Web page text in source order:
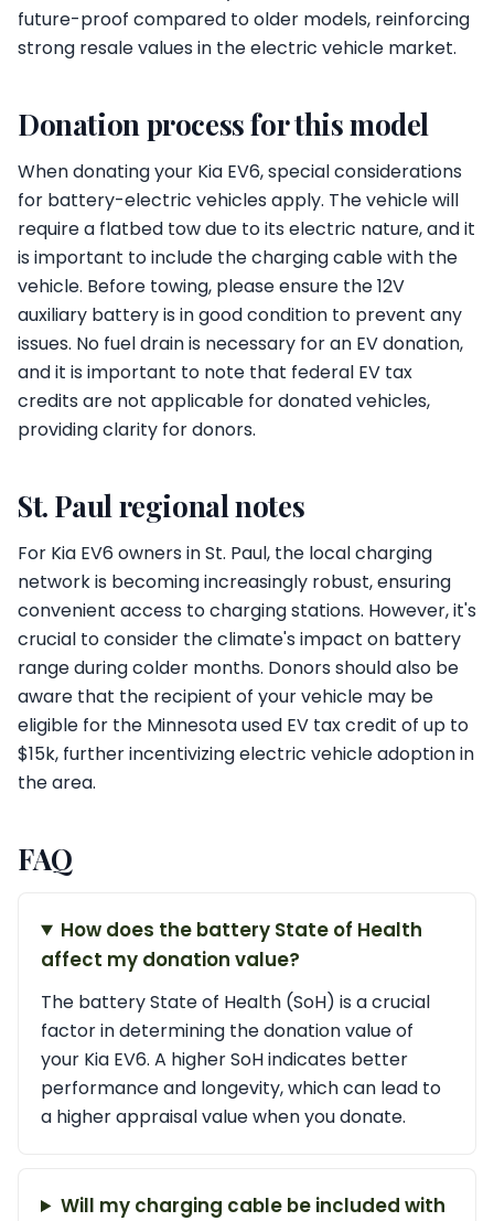
future-proof compared to older models, reinforcing
strong resale values in the electric vehicle market.
Donation process for this model
When donating your Kia EV6, special considerations
for battery-electric vehicles apply. The vehicle will
require a flatbed tow due to its electric nature, and it
is important to include the charging cable with the
vehicle. Before towing, please ensure the 12V
auxiliary battery is in good condition to prevent any
issues. No fuel drain is necessary for an EV donation,
and it is important to note that federal EV tax
credits are not applicable for donated vehicles,
providing clarity for donors.
St. Paul regional notes
For Kia EV6 owners in St. Paul, the local charging
network is becoming increasingly robust, ensuring
convenient access to charging stations. However, it's
crucial to consider the climate's impact on battery
range during colder months. Donors should also be
aware that the recipient of your vehicle may be
eligible for the Minnesota used EV tax credit of up to
$15k, further incentivizing electric vehicle adoption in
the area.
FAQ
How does the battery State of Health
affect my donation value?
The battery State of Health (SoH) is a crucial
factor in determining the donation value of
your Kia EV6. A higher SoH indicates better
performance and longevity, which can lead to
a higher appraisal value when you donate.
Will my charging cable be included with